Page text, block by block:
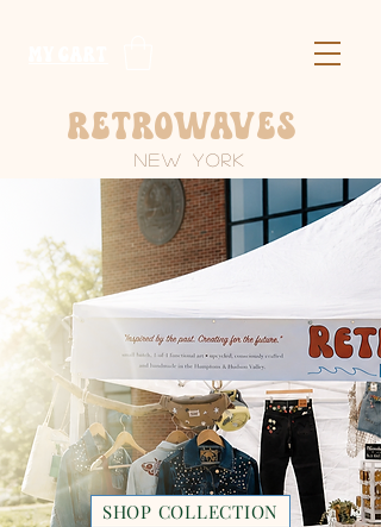
Retrowaves
New York
HANDMADE
POP-UP BOUTIQUE
Intentionally made goods by a mother-
daughter duo, bringing functional art to New
York & New Jersey.
SHOP COLLECTION